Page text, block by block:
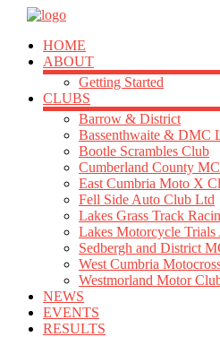
HOME
ABOUT
Getting Started
CLUBS
Barrow & District
Bassenthwaite & DMC
Bootle Scrambles Club
Cumberland County
East Cumbria Moto X
Fell Side Auto Club Ltd
Lakes Grass Track
Lakes Motorcycle Trials
Sedbergh and District
West Cumbria
Westmorland Motor
NEWS
EVENTS
RESULTS